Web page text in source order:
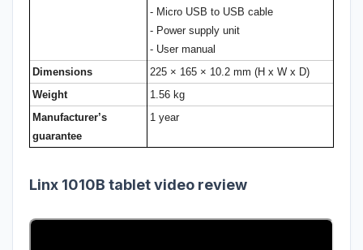
- Micro USB to USB cable
- Power supply unit
- User manual
Dimensions
225 × 165 × 10.2 mm (H x W x D)
Weight
1.56 kg
Manufacturer’s
guarantee
1 year
Linx 1010B tablet video review